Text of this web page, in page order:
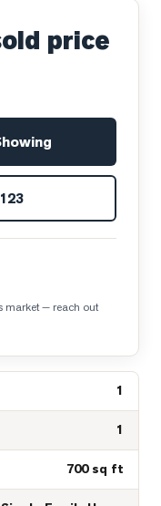
price
market — reach out
1
1
700 sq ft